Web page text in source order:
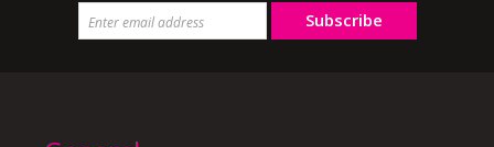
Subscribe